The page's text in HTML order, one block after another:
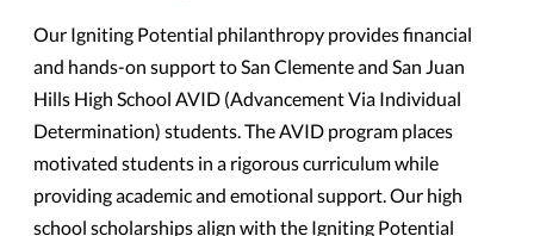
Our Igniting Potential philanthropy provides financial
and hands-on support to San Clemente and San Juan
Hills High School AVID (Advancement Via Individual
Determination) students. The AVID program places
motivated students in a rigorous curriculum while
providing academic and emotional support. Our high
school scholarships align with the Igniting Potential